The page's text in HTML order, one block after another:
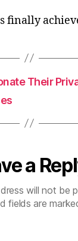
finally
Their
a
will not be
fields are